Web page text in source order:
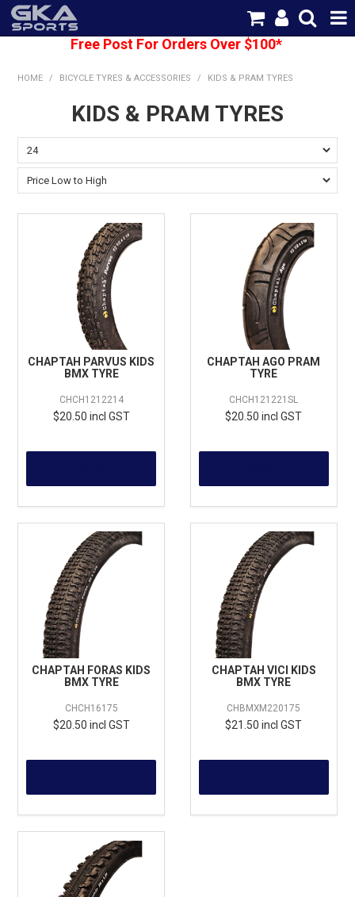
BRANDS
SHIPPING
Free Post For Orders Over $100*
HOME / BICYCLE TYRES & ACCESSORIES / KIDS & PRAM TYRES
KIDS & PRAM TYRES
CHAPTAH PARVUS KIDS
BMX TYRE
CHCH1212214
$20.50 incl GST
CHAPTAH AGO PRAM
TYRE
CHCH121221SL
$20.50 incl GST
CHAPTAH FORAS KIDS
BMX TYRE
CHCH16175
$20.50 incl GST
CHAPTAH VICI KIDS
BMX TYRE
CHBMXM220175
$21.50 incl GST